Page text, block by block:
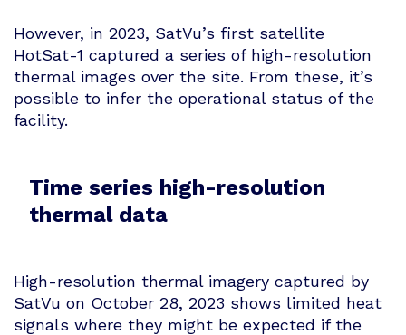
However, in 2023, SatVu’s first satellite
HotSat-1 captured a series of high-resolution
thermal images over the site. From these, it’s
possible to infer the operational status of the
facility.
Time series high-resolution
thermal data
High-resolution thermal imagery captured by
SatVu on October 28, 2023 shows limited heat
signals where they might be expected if the